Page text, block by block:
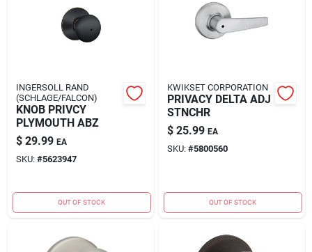
INGERSOLL RAND
(SCHLAGE/FALCON)
KNOB PRIVCY
PLYMOUTH ABZ
$ 29.99 EA
SKU: #5623947
OUT OF STOCK
KWIKSET CORPORATION
PRIVACY DELTA ADJ
STNCHR
$ 25.99 EA
SKU: #5800560
OUT OF STOCK